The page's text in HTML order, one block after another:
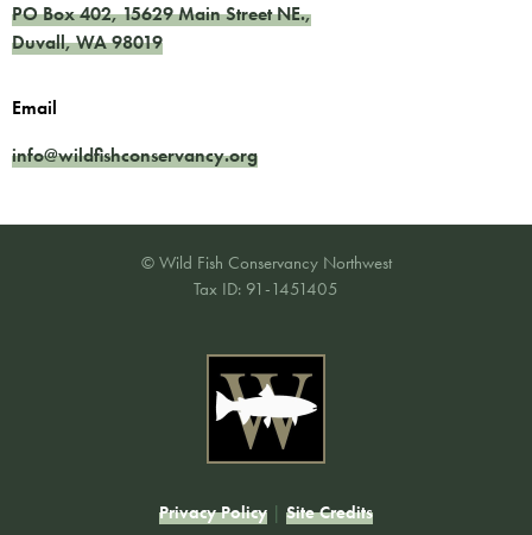
PO Box 402,15629 Main Street NE.,
Duvall,WA98019
Email
info@wildfishconservancy.org
© Wild Fish Conservancy Northwest
Tax ID: 91-1451405
Privacy Policy | Site Credits